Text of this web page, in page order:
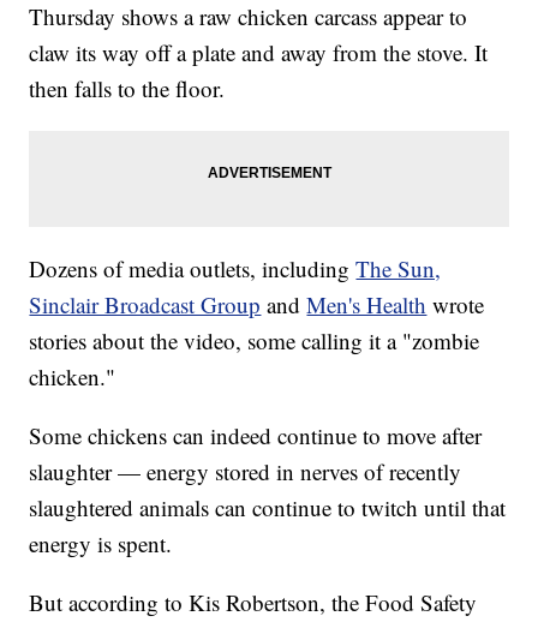
Thursday shows a raw chicken carcass appear to
claw its way off a plate and away from the stove. It
then falls to the floor.
Dozens of media outlets, includingThe Sun,
Sinclair Broadcast Group andMen's Health wrote
stories about the video, some calling it a "zombie
chicken."
Some chickens can indeed continue to move after
slaughter — energy stored in nerves of recently
slaughtered animals can continue to twitch until that
energy is spent.
But according to Kis Robertson, the Food Safety